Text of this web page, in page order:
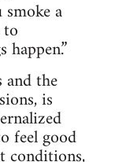
a
the
is
feel good